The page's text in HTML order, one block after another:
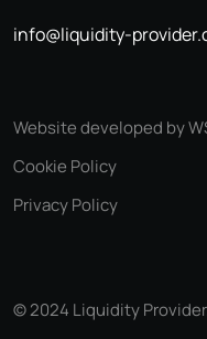
info@liquidity-
© 2024 Liquidity
Privacy Policy
Cookie Policy
Website developed by